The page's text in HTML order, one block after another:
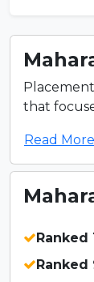
that
Read More
Ranked
Ranked